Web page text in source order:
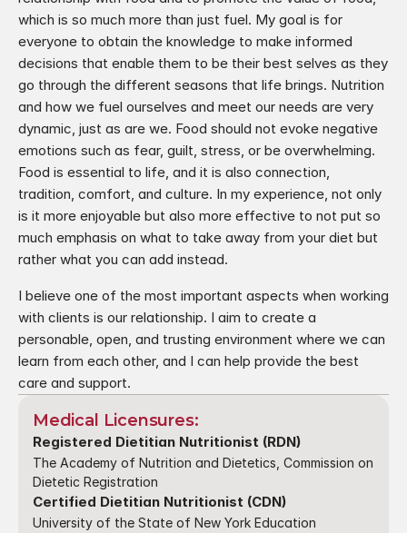
which is so much more than just fuel. My goal is for
everyone to obtain the knowledge to make informed
decisions that enable them to be their best selves as they
go through the different seasons that life brings. Nutrition
and how we fuel ourselves and meet our needs are very
dynamic, just as are we. Food should not evoke negative
emotions such as fear, guilt, stress, or be overwhelming.
Food is essential to life, and it is also connection,
tradition, comfort, and culture. In my experience, not only
is it more enjoyable but also more effective to not put so
much emphasis on what to take away from your diet but
rather what you can add instead.
I believe one of the most important aspects when working
with clients is our relationship. I aim to create a
personable, open, and trusting environment where we can
learn from each other, and I can help provide the best
care and support.
Medical Licensures:
Registered Dietitian Nutritionist (RDN)
The Academy of Nutrition and Dietetics, Commission on
Dietetic Registration
Certified Dietitian Nutritionist (CDN)
University of the State of New York Education